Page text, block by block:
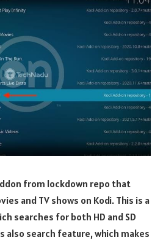
from lockdown repo that
and TV shows on Kodi. This is a
searches for both HD and SD
also search feature, which makes